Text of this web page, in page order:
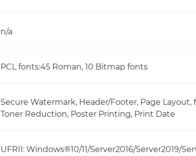
n/a
PCL fonts:45 Roman, 10 Bitmap fonts
Secure Watermark, Header/Footer, Page Layout,
Toner Reduction, Poster Printing, Print Date
UFRII: Windows®10/11/Server2016/Server2019/